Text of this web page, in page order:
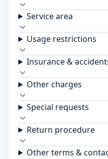
Service area
Usage restrictions
Insurance &
Other charges
Special requests
Return procedure
Other terms &